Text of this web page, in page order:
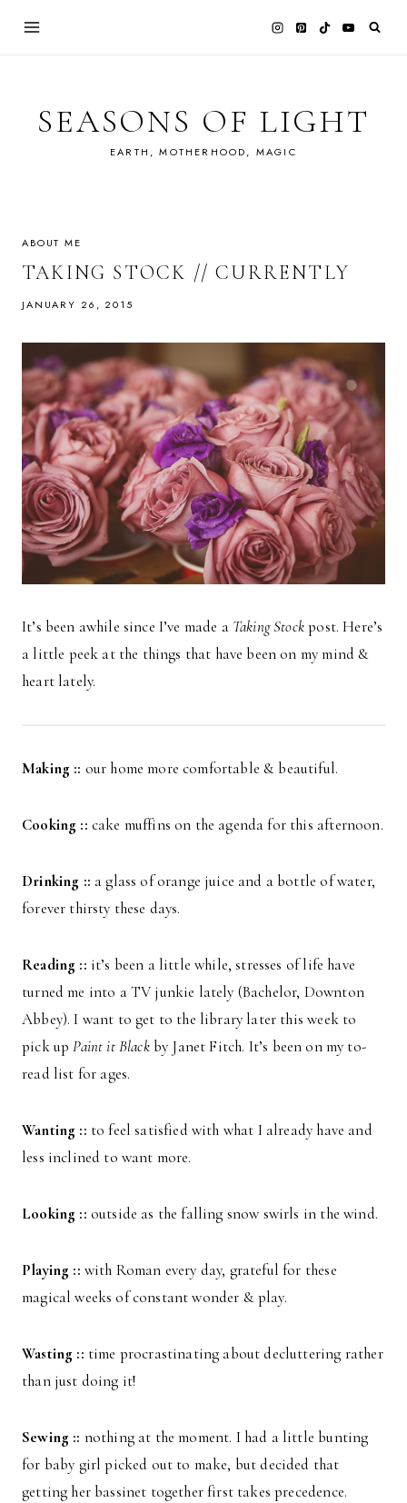
SEASONS OF LIGHT
EARTH, MOTHERHOOD, MAGIC
ABOUT ME
TAKING STOCK // CURRENTLY
JANUARY 26, 2015
It’s been awhile since I’ve made a Taking Stockpost. Here’s
a little peek at the things that have been on my mind &
heart lately.
Making :: our home more comfortable & beautiful.
Cooking :: cake muffins on the agenda for this afternoon.
Drinking :: a glass of orange juice and a bottle of water,
forever thirsty these days.
Reading :: it’s been a little while, stresses of life have
turned me into a TV junkie lately (Bachelor, Downton
Abbey). I want to get to the library later this week to
pick upPaint it Blackby Janet Fitch. It’s been on my to-
read list for ages.
Wanting :: to feel satisfied with what I already have and
less inclined to want more.
Looking :: outside as the falling snow swirls in the wind.
Playing :: with Roman every day, grateful for these
magical weeks of constant wonder & play.
Wasting :: time procrastinating about decluttering rather
than just doing it!
Sewing :: nothing at the moment. I had a little bunting
for baby girl picked out to make, but decided that
getting her bassinet together first takes precedence.